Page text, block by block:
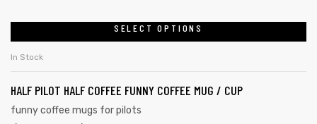
SELECT OPTIONS
In Stock
HALF PILOT HALF COFFEE FUNNY COFFEE MUG / CUP
funny coffee mugs for pilots